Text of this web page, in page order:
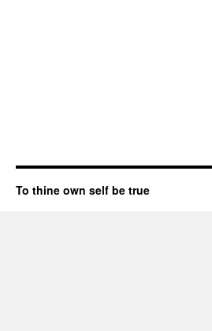
To thine own self be true